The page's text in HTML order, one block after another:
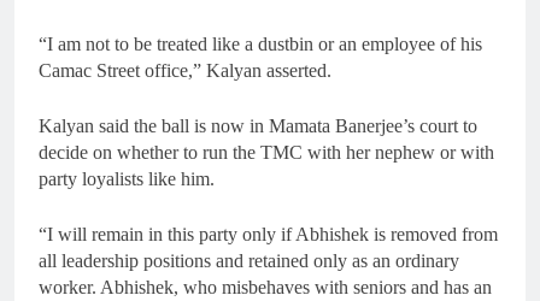
“I am not to be treated like a dustbin or an employee of his
Camac Street office,” Kalyan asserted.
Kalyan said the ball is now in Mamata Banerjee’s court to
decide on whether to run the TMC with her nephew or with
party loyalists like him.
“I will remain in this party only if Abhishek is removed from
all leadership positions and retained only as an ordinary
worker. Abhishek, who misbehaves with seniors and has an